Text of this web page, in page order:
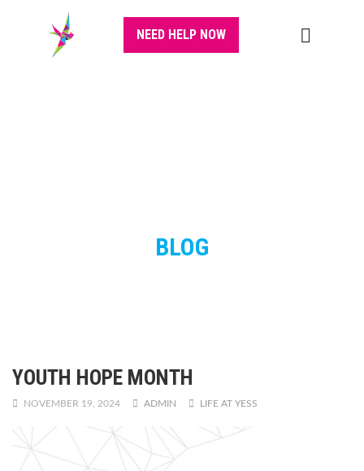
NEED HELP NOW
BLOG
YOUTH HOPE MONTH
NOVEMBER 19, 2024 ADMIN LIFE AT YESS